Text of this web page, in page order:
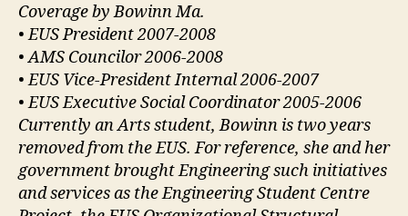
Coverage by Bowinn Ma.
• EUS President 2007-2008
• AMS Councilor 2006-2008
• EUS Vice-President Internal 2006-2007
• EUS Executive Social Coordinator 2005-2006
Currently an Arts student, Bowinn is two years
removed from the EUS. For reference, she and her
government brought Engineering such initiatives
and services as the Engineering Student Centre